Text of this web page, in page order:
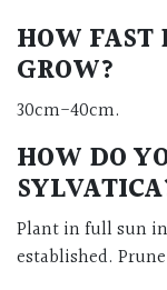
HOW FAST
GROW?
30cm-40cm.
HOW DO
Plant in full sun
established.